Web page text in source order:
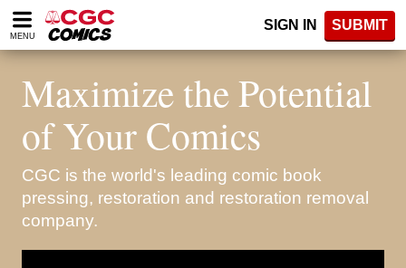
Please
note:
includes
system.
MENU
SIGN IN SUBMIT
Maximize the Potential
of Your Comics
CGC is the world's leading comic book
pressing, restoration and restoration removal
company.